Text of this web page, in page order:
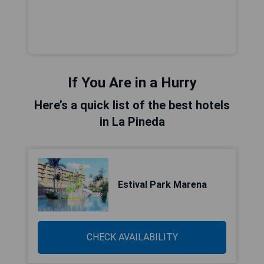
If You Are in a Hurry
Here’s a quick list of the best hotels
in La Pineda
Estival Park Marena
CHECK AVAILABILITY